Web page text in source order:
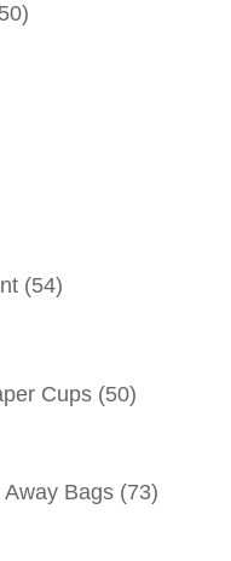
(54)
Cups (50)
Bags (73)